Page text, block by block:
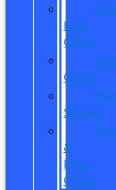
Ford
Offers
Offers
Special
&
Parts
Offers